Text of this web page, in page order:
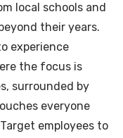
local schools and
their years.
experience
the focus is
surrounded by
everyone
employees to